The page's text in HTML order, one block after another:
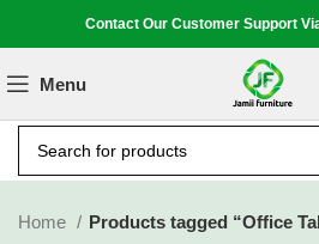
Contact Our Customer Support
Menu
Home Products tagged “Office